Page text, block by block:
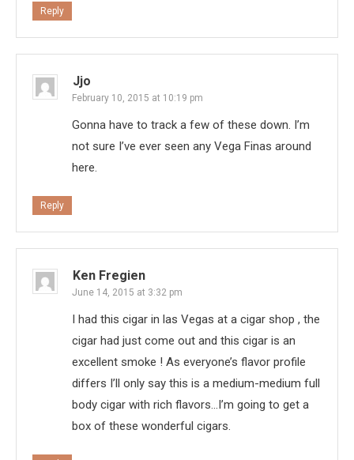
Reply
Jjo
February 10, 2015 at 10:19 pm
Gonna have to track a few of these down. I’m
not sure I’ve ever seen any Vega Finas around
here.
Reply
Ken Fregien
June 14, 2015 at 3:32 pm
I had this cigar in las Vegas at a cigar shop , the
cigar had just come out and this cigar is an
excellent smoke ! As everyone’s flavor profile
differs I’ll only say this is a medium-medium full
body cigar with rich flavors…I’m going to get a
box of these wonderful cigars.